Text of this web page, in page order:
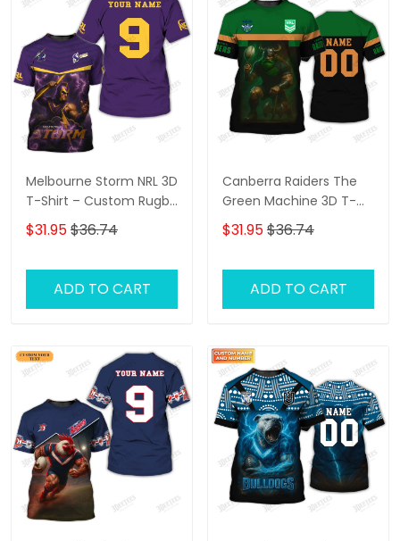
Melbourne Storm NRL 3D
T-Shirt – Custom Rugby
Fan Shirt with
Personalized Name,
for Storm Supporters!
$31.95$36.74
ADD TO CART
Canberra Raiders The
Green Machine 3D T-
Shirt – Personalized
Name Rugby Tee,
Canberra Raiders Fans
at the Best Price!
$31.95$36.74
ADD TO CART